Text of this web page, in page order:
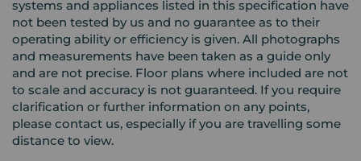
systems and appliances listed in this specification have
not been tested by us and no guarantee as to their
operating ability or efficiency is given. All photographs
and measurements have been taken as a guide only
and are not precise. Floor plans where included are not
to scale and accuracy is not guaranteed. If you require
clarification or further information on any points,
please contact us, especially if you are travelling some
distance to view.